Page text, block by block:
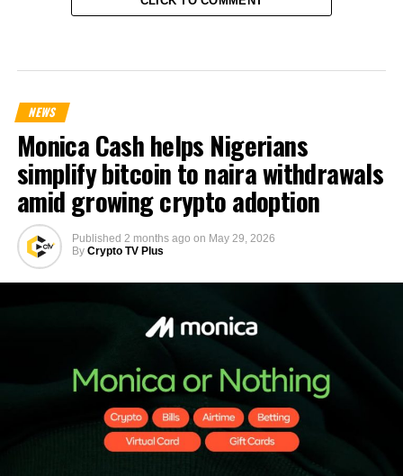
NEWS
Monica Cash helps Nigerians
simplify bitcoin to naira withdrawals
amid growing crypto adoption
Published 2 months ago on May 29, 2026
By Crypto TV Plus